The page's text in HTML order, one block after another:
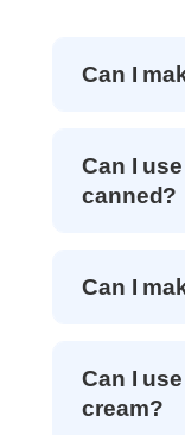
Can I
Can I
canned?
Can I
Can I
cream?